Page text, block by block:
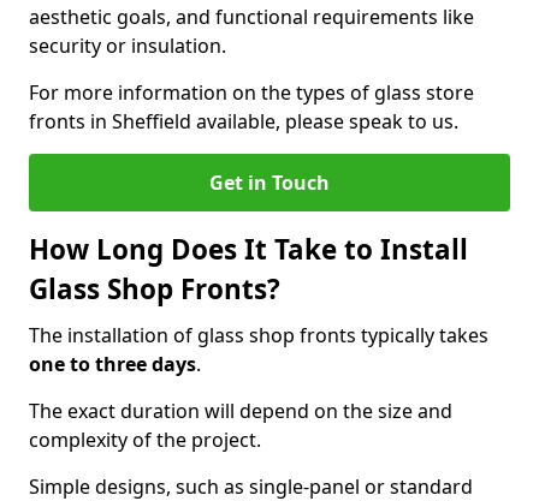
aesthetic goals, and functional requirements like
security or insulation.
For more information on the types of glass store
fronts in Sheffield available, please speak to us.
Get in Touch
How Long Does It Take to Install
Glass Shop Fronts?
The installation of glass shop fronts typically takes
one to three days.
The exact duration will depend on the size and
complexity of the project.
Simple designs, such as single-panel or standard